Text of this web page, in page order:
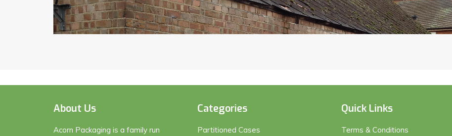
About Us
Acorn Packaging is a family run
Categories
Partitioned Cases
Quick Links
Terms & Conditions